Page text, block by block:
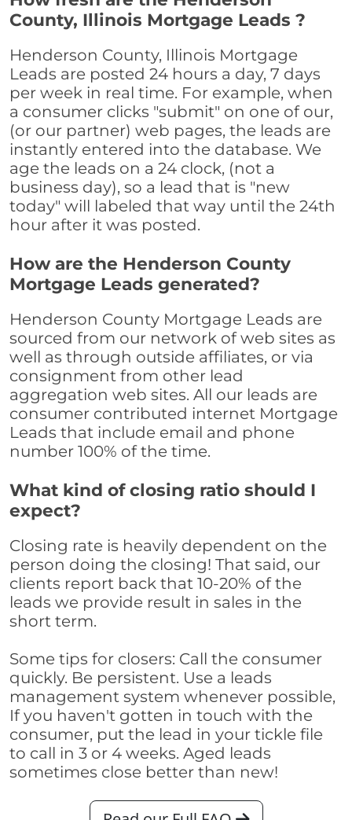
County, Illinois Mortgage Leads ?
Henderson County, Illinois Mortgage
Leads are posted 24 hours a day, 7 days
per week in real time. For example, when
a consumer clicks "submit" on one of our,
(or our partner) web pages, the leads are
instantly entered into the database. We
age the leads on a 24 clock, (not a
business day), so a lead that is "new
today" will labeled that way until the 24th
hour after it was posted.
How are the Henderson County
Mortgage Leads generated?
Henderson County Mortgage Leads are
sourced from our network of web sites as
well as through outside affiliates, or via
consignment from other lead
aggregation web sites. All our leads are
consumer contributed internet Mortgage
Leads that include email and phone
number 100% of the time.
What kind of closing ratio should I
expect?
Closing rate is heavily dependent on the
person doing the closing! That said, our
clients report back that 10-20% of the
leads we provide result in sales in the
short term.
Some tips for closers: Call the consumer
quickly. Be persistent. Use a leads
management system whenever possible,
If you haven't gotten in touch with the
consumer, put the lead in your tickle file
to call in 3 or 4 weeks. Aged leads
sometimes close better than new!